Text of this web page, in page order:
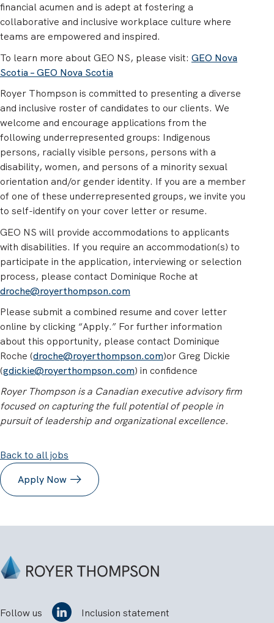
financial acumen and is adept at fostering a
collaborative and inclusive workplace culture where
teams are empowered and inspired.
To learn more about GEO NS, please visit: GEO Nova
Scotia – GEO Nova Scotia
Royer Thompson is committed to presenting a diverse
and inclusive roster of candidates to our clients. We
welcome and encourage applications from the
following underrepresented groups: Indigenous
persons, racially visible persons, persons with a
disability, women, and persons of a minority sexual
orientation and/or gender identity. If you are a member
of one of these underrepresented groups, we invite you
to self-identify on your cover letter or resume.
GEO NS will provide accommodations to applicants
with disabilities. If you require an accommodation(s) to
participate in the application, interviewing or selection
process, please contact Dominique Roche at
droche@royerthompson.com
Please submit a combined resume and cover letter
online by clicking “Apply.” For further information
about this opportunity, please contact Dominique
Roche (droche@royerthompson.com)or Greg Dickie
(gdickie@royerthompson.com) in confidence
Royer Thompson is a Canadian executive advisory firm
focused on capturing the full potential of people in
pursuit of leadership and organizational excellence.
Back to all jobs
Apply Now
Follow us Inclusion statement